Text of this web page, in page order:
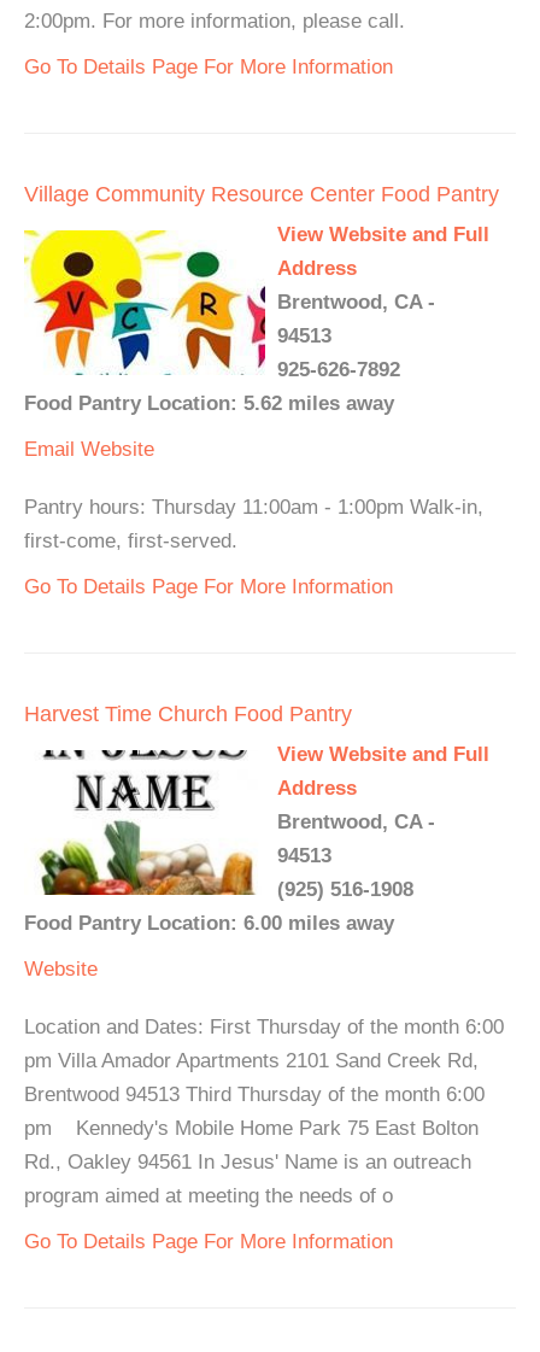
2:00pm. For more information, please call.
Go To Details Page For More Information
Village Community Resource Center Food Pantry
View Website and Full
Address
Brentwood, CA -
94513
925-626-7892
Food Pantry Location: 5.62 miles away
Email Website
Pantry hours: Thursday 11:00am - 1:00pm Walk-in,
first-come, first-served.
Go To Details Page For More Information
Harvest Time Church Food Pantry
View Website and Full
Address
Brentwood, CA -
94513
(925) 516-1908
Food Pantry Location: 6.00 miles away
Website
Location and Dates: First Thursday of the month 6:00
pm Villa Amador Apartments 2101 Sand Creek Rd,
Brentwood 94513 Third Thursday of the month 6:00
pm Kennedy's Mobile Home Park 75 East Bolton
Rd., Oakley 94561 In Jesus' Name is an outreach
program aimed at meeting the needs of o
Go To Details Page For More Information